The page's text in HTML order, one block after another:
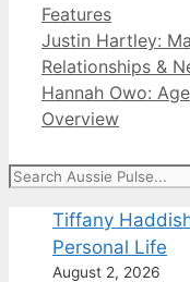
Categories
Features
Justin Hartley:
Relationships &
Hannah Owo:
Overview
Search
Tiffany
Personal Life
August 2, 2026